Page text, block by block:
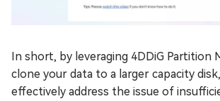
In short, by leveraging 4DDiG Partition
clone your data to a larger capacity
effectively address the issue of